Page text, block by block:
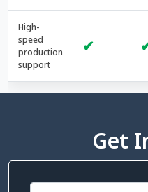
High-
speed
production
support
✔
Get